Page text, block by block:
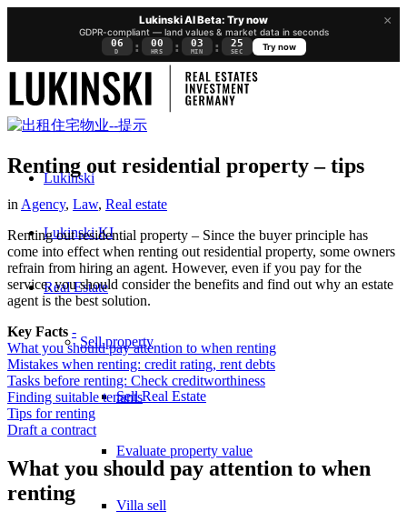
×
Lukinski AI Beta: Try now
GDPR-compliant — land values & market data in seconds
06
D : 00
HRS : 03
MIN : 25
SEC
Try now
Lukinski
Lukinski KI
Real Estate
Sell property
Sell Real Estate
Evaluate property value
Villa sell
Renting out residential property – tips
in Agency, Law, Real estate
Renting out residential property – Since the buyer principle has
come into effect when renting out residential property, some owners
refrain from hiring an agent. However, even if you pay for the
service, you should consider the benefits and find out why an estate
agent is the best solution.
Key Facts -
What you should pay attention to when renting
Mistakes when renting: credit rating, rent debts
Tasks before renting: Check creditworthiness
Finding suitable tenants
Tips for renting
Draft a contract
What you should pay attention to when
renting